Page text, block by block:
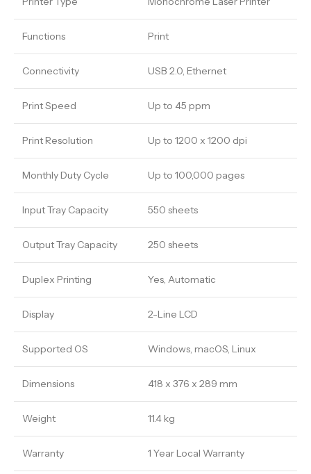
Functions Print
Connectivity USB 2.0, Ethernet
Print Speed Up to 45 ppm
Print Resolution Up to 1200 x 1200 dpi
Monthly Duty Cycle Up to 100,000 pages
Input Tray Capacity 550 sheets
Output Tray Capacity 250 sheets
Duplex Printing Yes, Automatic
Display 2-Line LCD
Supported OS Windows, macOS, Linux
Dimensions 418 x 376 x 289 mm
Weight 11.4 kg
Warranty 1 Year Local Warranty